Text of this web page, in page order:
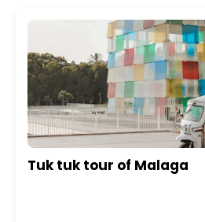
Tuk tuk tour of Malaga